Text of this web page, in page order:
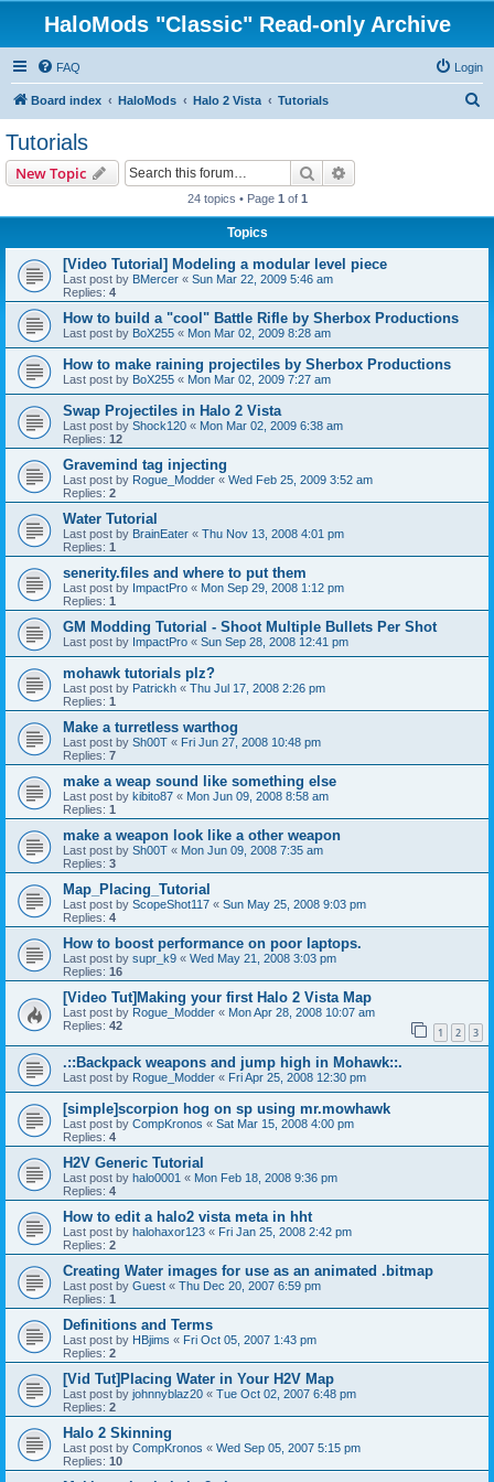
HaloMods "Classic" Read-only Archive
FAQ Login
Board index HaloMods Halo 2 Vista Tutorials
Tutorials
New Topic Search
24 topics • Page 1 of 1
Topics
[Video Tutorial] Modeling a modular level piece
Last post by BMercer « Sun Mar 22, 2009 5:46 am
Replies: 4
How to build a "cool" Battle Rifle by Sherbox Productions
Last post by BoX255 « Mon Mar 02, 2009 8:28 am
How to make raining projectiles by Sherbox Productions
Last post by BoX255 « Mon Mar 02, 2009 7:27 am
Swap Projectiles in Halo 2 Vista
Last post by Shock120 « Mon Mar 02, 2009 6:38 am
Replies: 12
Gravemind tag injecting
Last post by Rogue_Modder « Wed Feb 25, 2009 3:52 am
Replies: 2
Water Tutorial
Last post by BrainEater « Thu Nov 13, 2008 4:01 pm
Replies: 1
senerity.files and where to put them
Last post by ImpactPro « Mon Sep 29, 2008 1:12 pm
Replies: 1
GM Modding Tutorial - Shoot Multiple Bullets Per Shot
Last post by ImpactPro « Sun Sep 28, 2008 12:41 pm
mohawk tutorials plz?
Last post by Patrickh « Thu Jul 17, 2008 2:26 pm
Replies: 1
Make a turretless warthog
Last post by Sh00T « Fri Jun 27, 2008 10:48 pm
Replies: 7
make a weap sound like something else
Last post by kibito87 « Mon Jun 09, 2008 8:58 am
Replies: 1
make a weapon look like a other weapon
Last post by Sh00T « Mon Jun 09, 2008 7:35 am
Replies: 3
Map_Placing_Tutorial
Last post by ScopeShot117 « Sun May 25, 2008 9:03 pm
Replies: 4
How to boost performance on poor laptops.
Last post by supr_k9 « Wed May 21, 2008 3:03 pm
Replies: 16
[Video Tut]Making your first Halo 2 Vista Map
Last post by Rogue_Modder « Mon Apr 28, 2008 10:07 am
Replies: 42 1 2 3
.::Backpack weapons and jump high in Mohawk::.
Last post by Rogue_Modder « Fri Apr 25, 2008 12:30 pm
[simple]scorpion hog on sp using mr.mowhawk
Last post by CompKronos « Sat Mar 15, 2008 4:00 pm
Replies: 4
H2V Generic Tutorial
Last post by halo0001 « Mon Feb 18, 2008 9:36 pm
Replies: 4
How to edit a halo2 vista meta in hht
Last post by halohaxor123 « Fri Jan 25, 2008 2:42 pm
Replies: 2
Creating Water images for use as an animated .bitmap
Last post by Guest « Thu Dec 20, 2007 6:59 pm
Replies: 1
Definitions and Terms
Last post by HBjims « Fri Oct 05, 2007 1:43 pm
Replies: 2
[Vid Tut]Placing Water in Your H2V Map
Last post by johnnyblaz20 « Tue Oct 02, 2007 6:48 pm
Replies: 2
Halo 2 Skinning
Last post by CompKronos « Wed Sep 05, 2007 5:15 pm
Replies: 10